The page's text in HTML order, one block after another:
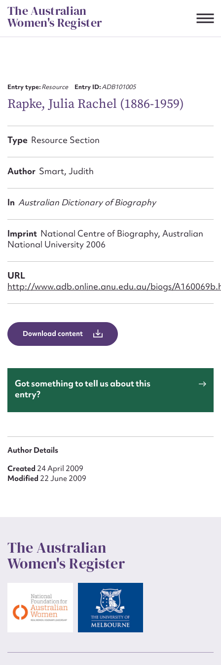
Skip
to
content
The Australian
Women's Register
Entry type:Resource Entry ID:ADB101005
Rapke, Julia Rachel (1886-1959)
Type Resource Section
Author Smart, Judith
In Australian Dictionary of Biography
Imprint National Centre of Biography, Australian
National University 2006
URL
http://www.adb.online.anu.edu.au/biogs/
Download content
Got something to tell us about this
entry?
Author Details
Created 24 April 2009
Modified 22 June 2009
The Australian
Women's Register
First name*
Email address*
Message